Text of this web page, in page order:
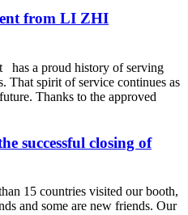
from LI ZHI
has a proud history of serving
That spirit of service continues as
Thanks to the approved
successful closing of
15 countries visited our booth,
and some are new friends. Our